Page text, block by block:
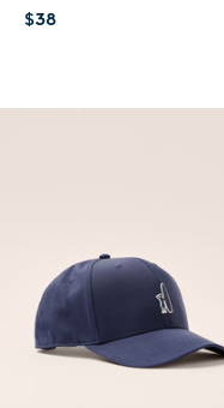
Current price:
$38